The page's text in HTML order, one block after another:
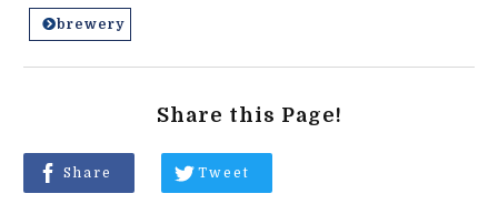
brewery
Share this Page!
Share Tweet